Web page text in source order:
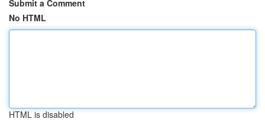
Submit a Comment
No HTML
HTML is disabled